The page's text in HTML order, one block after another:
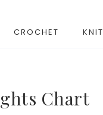
CROCHET KNIT
Chart